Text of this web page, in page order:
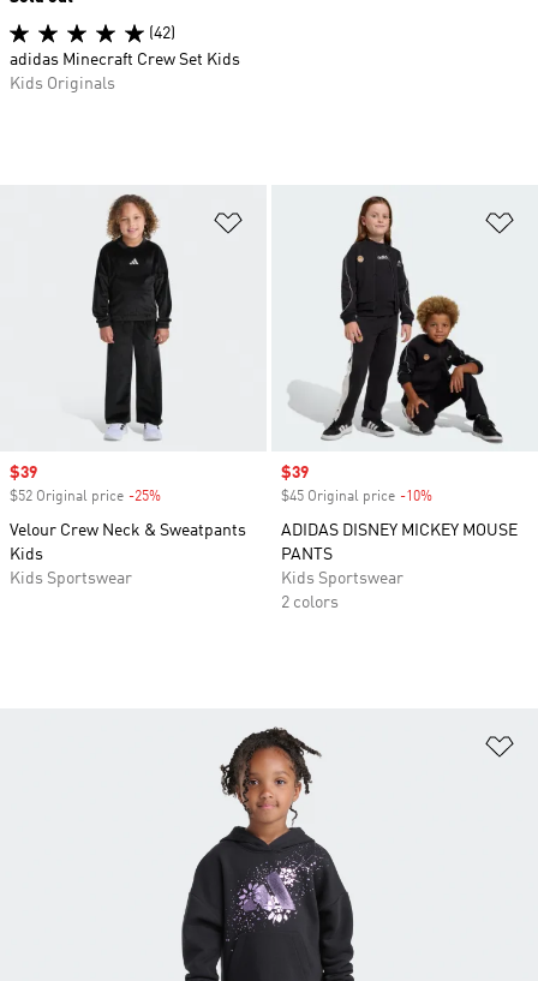
Add to Wishlist
Sale price
$39
$52 Original price -25%
Velour Crew Neck & Sweatpants
Kids
Kids Sportswear
Sale price
$39
$45 Original price -10%
ADIDAS DISNEY MICKEY MOUSE
PANTS
Kids Sportswear
2 colors
(42)
adidas Minecraft Crew Set Kids
Kids Originals